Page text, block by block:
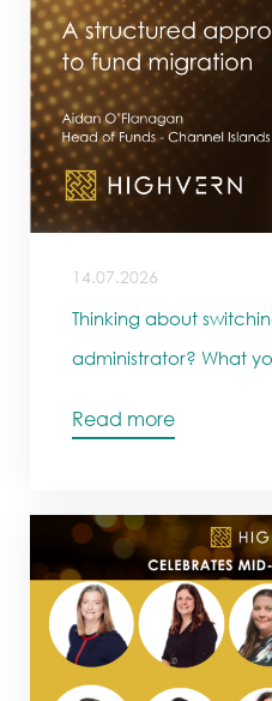
14.07.2026
Thinking about
administrator? What
Read more